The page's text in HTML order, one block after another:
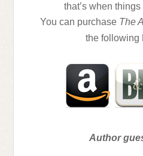
that’s when things
You can purchase The
the following
Author